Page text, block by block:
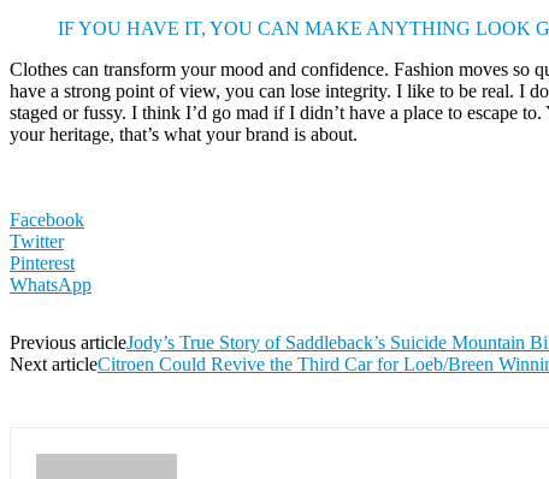
IF YOU HAVE IT, YOU CAN MAKE ANYTHING LOOK
Clothes can transform your mood and confidence. Fashion moves so
have a strong point of view, you can lose integrity. I like to be real. I
staged or fussy. I think I’d go mad if I didn’t have a place to escape
your heritage, that’s what your brand is about.
Facebook
Twitter
Pinterest
WhatsApp
Previous articleJody’s True Story of Saddleback’s Suicide Mountain
Next articleCitroen Could Revive the Third Car for Loeb/Breen